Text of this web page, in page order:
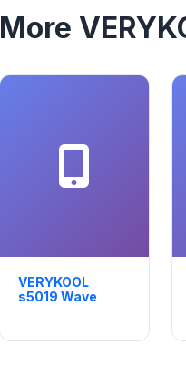
More
VERYKOOL
s5019 Wave